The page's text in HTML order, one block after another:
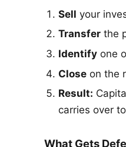
Sell your
Transfer the
Identify one
Close on the
Result:
carries over
What Gets